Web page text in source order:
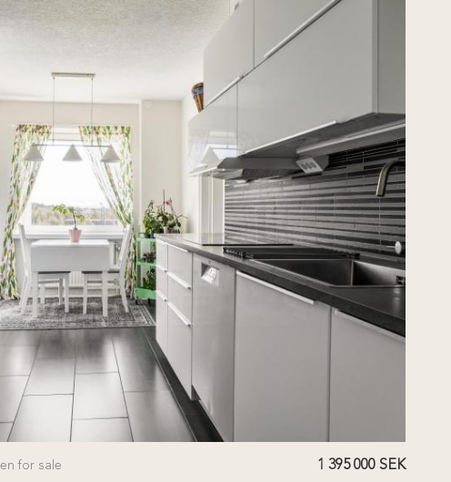
for sale 1 395 000 SEK